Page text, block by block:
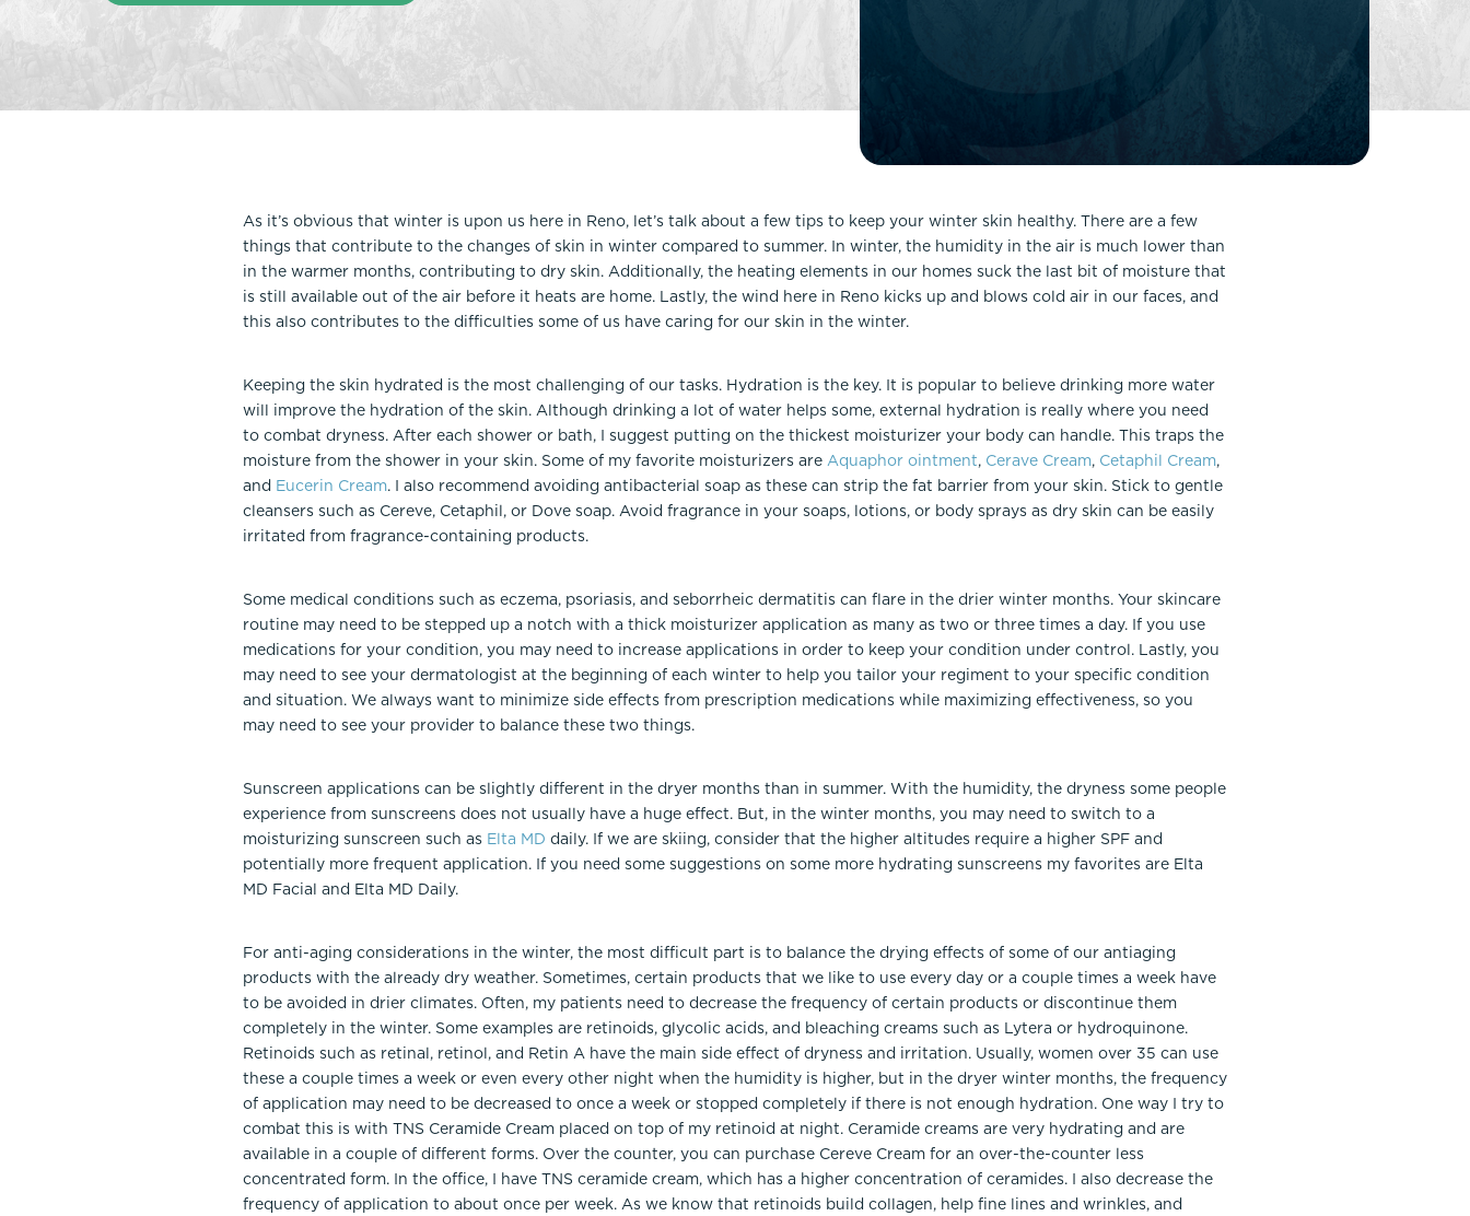
Rhinoplasty
Septoplasty
FaceTite
Scarless Gynecomastia
Tummy Tuck
DiamondGlow®
Medium Peel
Forma Skin Tightening
Resurfacing
Sofwave™
ThreeForMe™
ThreeForMe™ Refresh
Clearing Up Skincare Guide Book
Alastin®
Latisse®
Obagi® Medical
Skin Care Tips
Topix® Skin Health
As it’s obvious that winter is upon us here in Reno, let’s talk about a few tips to keep your winter skin healthy. There are a few
things that contribute to the changes of skin in winter compared to summer. In winter, the humidity in the air is much lower than
in the warmer months, contributing to dry skin. Additionally, the heating elements in our homes suck the last bit of moisture that
is still available out of the air before it heats are home. Lastly, the wind here in Reno kicks up and blows cold air in our faces, and
this also contributes to the difficulties some of us have caring for our skin in the winter.
Keeping the skin hydrated is the most challenging of our tasks. Hydration is the key. It is popular to believe drinking more water
will improve the hydration of the skin. Although drinking a lot of water helps some, external hydration is really where you need
to combat dryness. After each shower or bath, I suggest putting on the thickest moisturizer your body can handle. This traps the
moisture from the shower in your skin. Some of my favorite moisturizers are Aquaphor ointment, Cerave Cream, Cetaphil Cream,
and Eucerin Cream. I also recommend avoiding antibacterial soap as these can strip the fat barrier from your skin. Stick to gentle
cleansers such as Cereve, Cetaphil, or Dove soap. Avoid fragrance in your soaps, lotions, or body sprays as dry skin can be easily
irritated from fragrance-containing products.
Some medical conditions such as eczema, psoriasis, and seborrheic dermatitis can flare in the drier winter months. Your skincare
routine may need to be stepped up a notch with a thick moisturizer application as many as two or three times a day. If you use
medications for your condition, you may need to increase applications in order to keep your condition under control. Lastly, you
may need to see your dermatologist at the beginning of each winter to help you tailor your regiment to your specific condition
and situation. We always want to minimize side effects from prescription medications while maximizing effectiveness, so you
may need to see your provider to balance these two things.
Sunscreen applications can be slightly different in the dryer months than in summer. With the humidity, the dryness some people
experience from sunscreens does not usually have a huge effect. But, in the winter months, you may need to switch to a
moisturizing sunscreen such as Elta MD daily. If we are skiing, consider that the higher altitudes require a higher SPF and
potentially more frequent application. If you need some suggestions on some more hydrating sunscreens my favorites are Elta
MD Facial and Elta MD Daily.
For anti-aging considerations in the winter, the most difficult part is to balance the drying effects of some of our antiaging
products with the already dry weather. Sometimes, certain products that we like to use every day or a couple times a week have
to be avoided in drier climates. Often, my patients need to decrease the frequency of certain products or discontinue them
completely in the winter. Some examples are retinoids, glycolic acids, and bleaching creams such as Lytera or hydroquinone.
Retinoids such as retinal, retinol, and Retin A have the main side effect of dryness and irritation. Usually, women over 35 can use
these a couple times a week or even every other night when the humidity is higher, but in the dryer winter months, the frequency
of application may need to be decreased to once a week or stopped completely if there is not enough hydration. One way I try to
combat this is with TNS Ceramide Cream placed on top of my retinoid at night. Ceramide creams are very hydrating and are
available in a couple of different forms. Over the counter, you can purchase Cereve Cream for an over-the-counter less
concentrated form. In the office, I have TNS ceramide cream, which has a higher concentration of ceramides. I also decrease the
frequency of application to about once per week. As we know that retinoids build collagen, help fine lines and wrinkles, and